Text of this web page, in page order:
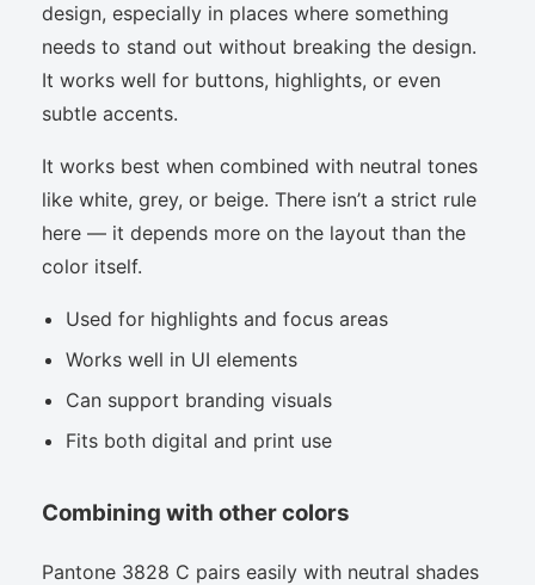
design, especially in places where something
needs to stand out without breaking the design.
It works well for buttons, highlights, or even
subtle accents.
It works best when combined with neutral tones
like white, grey, or beige. There isn’t a strict rule
here — it depends more on the layout than the
color itself.
Used for highlights and focus areas
Works well in UI elements
Can support branding visuals
Fits both digital and print use
Combining with other colors
Pantone 3828 C pairs easily with neutral shades